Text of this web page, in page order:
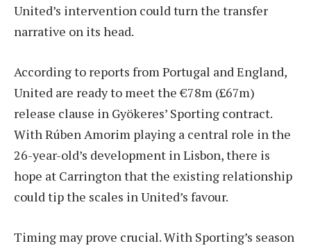
United’s intervention could turn the transfer
narrative on its head.
According to reports from Portugal and England,
United are ready to meet the €78m (£67m)
release clause in Gyökeres’ Sporting contract.
With Rúben Amorim playing a central role in the
26-year-old’s development in Lisbon, there is
hope at Carrington that the existing relationship
could tip the scales in United’s favour.
Timing may prove crucial. With Sporting’s season